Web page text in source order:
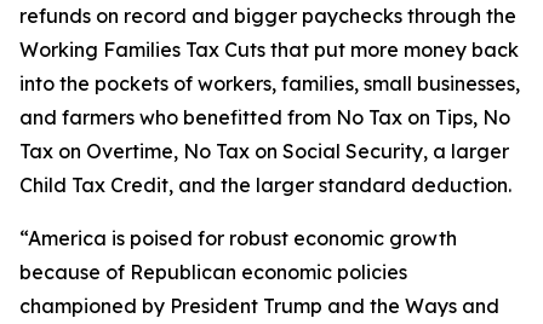
refunds on record and bigger paychecks through the
Working Families Tax Cuts that put more money back
into the pockets of workers, families, small businesses,
and farmers who benefitted from No Tax on Tips, No
Tax on Overtime, No Tax on Social Security, a larger
Child Tax Credit, and the larger standard deduction.
“America is poised for robust economic growth
because of Republican economic policies
championed by President Trump and the Ways and